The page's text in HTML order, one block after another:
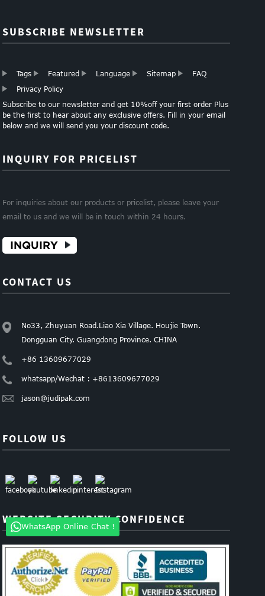
SUBSCRIBE NEWSLETTER
Tags Featured Language Sitemap
FAQ
Privacy Policy
Subscribe to our newsletter and get 10%off your first order Plus
be the first to hear about any exclusive offers. Fill in your email
below and we will send you your discount code.
INQUIRY FOR PRICELIST
For inquiries about our products or pricelist, please leave your
email to us and we will be in touch within 24 hours.
INQUIRY
CONTACT US
No33, Zhuyuan Road.Liao Xia Village. Houjie Town.
Dongguan City. Guangdong Province. CHINA
+86 13609677029
whatsapp/Wechat : +8613609677029
jason@judipak.com
FOLLOW US
WEBSITE SECURITY CONFIDENCE
WhatsApp Online Chat !